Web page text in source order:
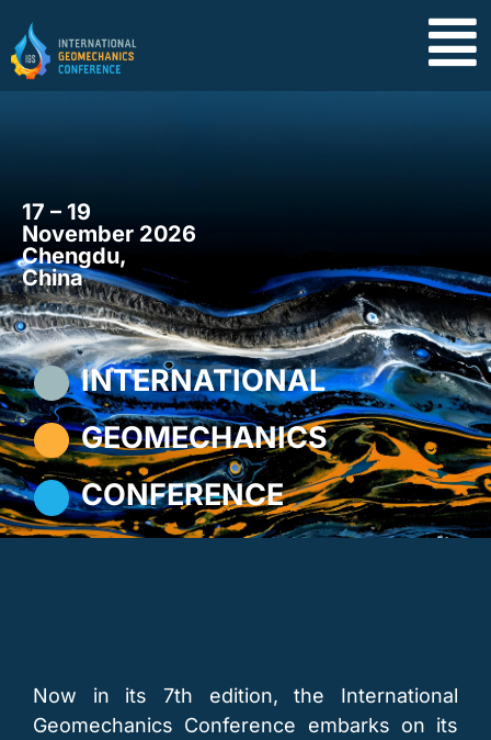
17 – 19
November 2026
Chengdu,
China
INTERNATIONAL
GEOMECHANICS
CONFERENCE
Now in its 7th edition, the International
Geomechanics Conference embarks on its